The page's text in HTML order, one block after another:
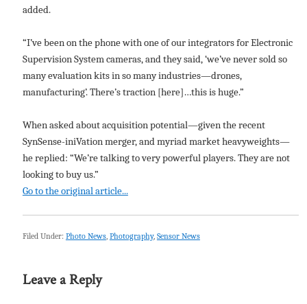
added.
“I’ve been on the phone with one of our integrators for Electronic
Supervision System cameras, and they said, ‘we’ve never sold so
many evaluation kits in so many industries—drones,
manufacturing’. There’s traction [here]…this is huge.”
When asked about acquisition potential—given the recent
SynSense-iniVation merger, and myriad market heavyweights—
he replied: “We’re talking to very powerful players. They are not
looking to buy us.”
Go to the original article...
Filed Under: Photo News, Photography, Sensor News
Leave a Reply